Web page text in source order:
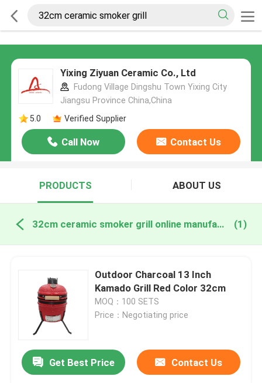
Yixing Ziyuan Ceramic Co., Ltd
Fudong Village Dingshu Town Yixing City
Jiangsu Province China,China
5.0
Verified Supplier
Call Now Contact Us
PRODUCTS ABOUT US
32cm ceramic smoker grill online manufacture (1)
Outdoor Charcoal 13 Inch
Kamado Grill Red Color 32cm
MOQ：100 SETS
Price：Negotiating price
Get Best Price Contact Us